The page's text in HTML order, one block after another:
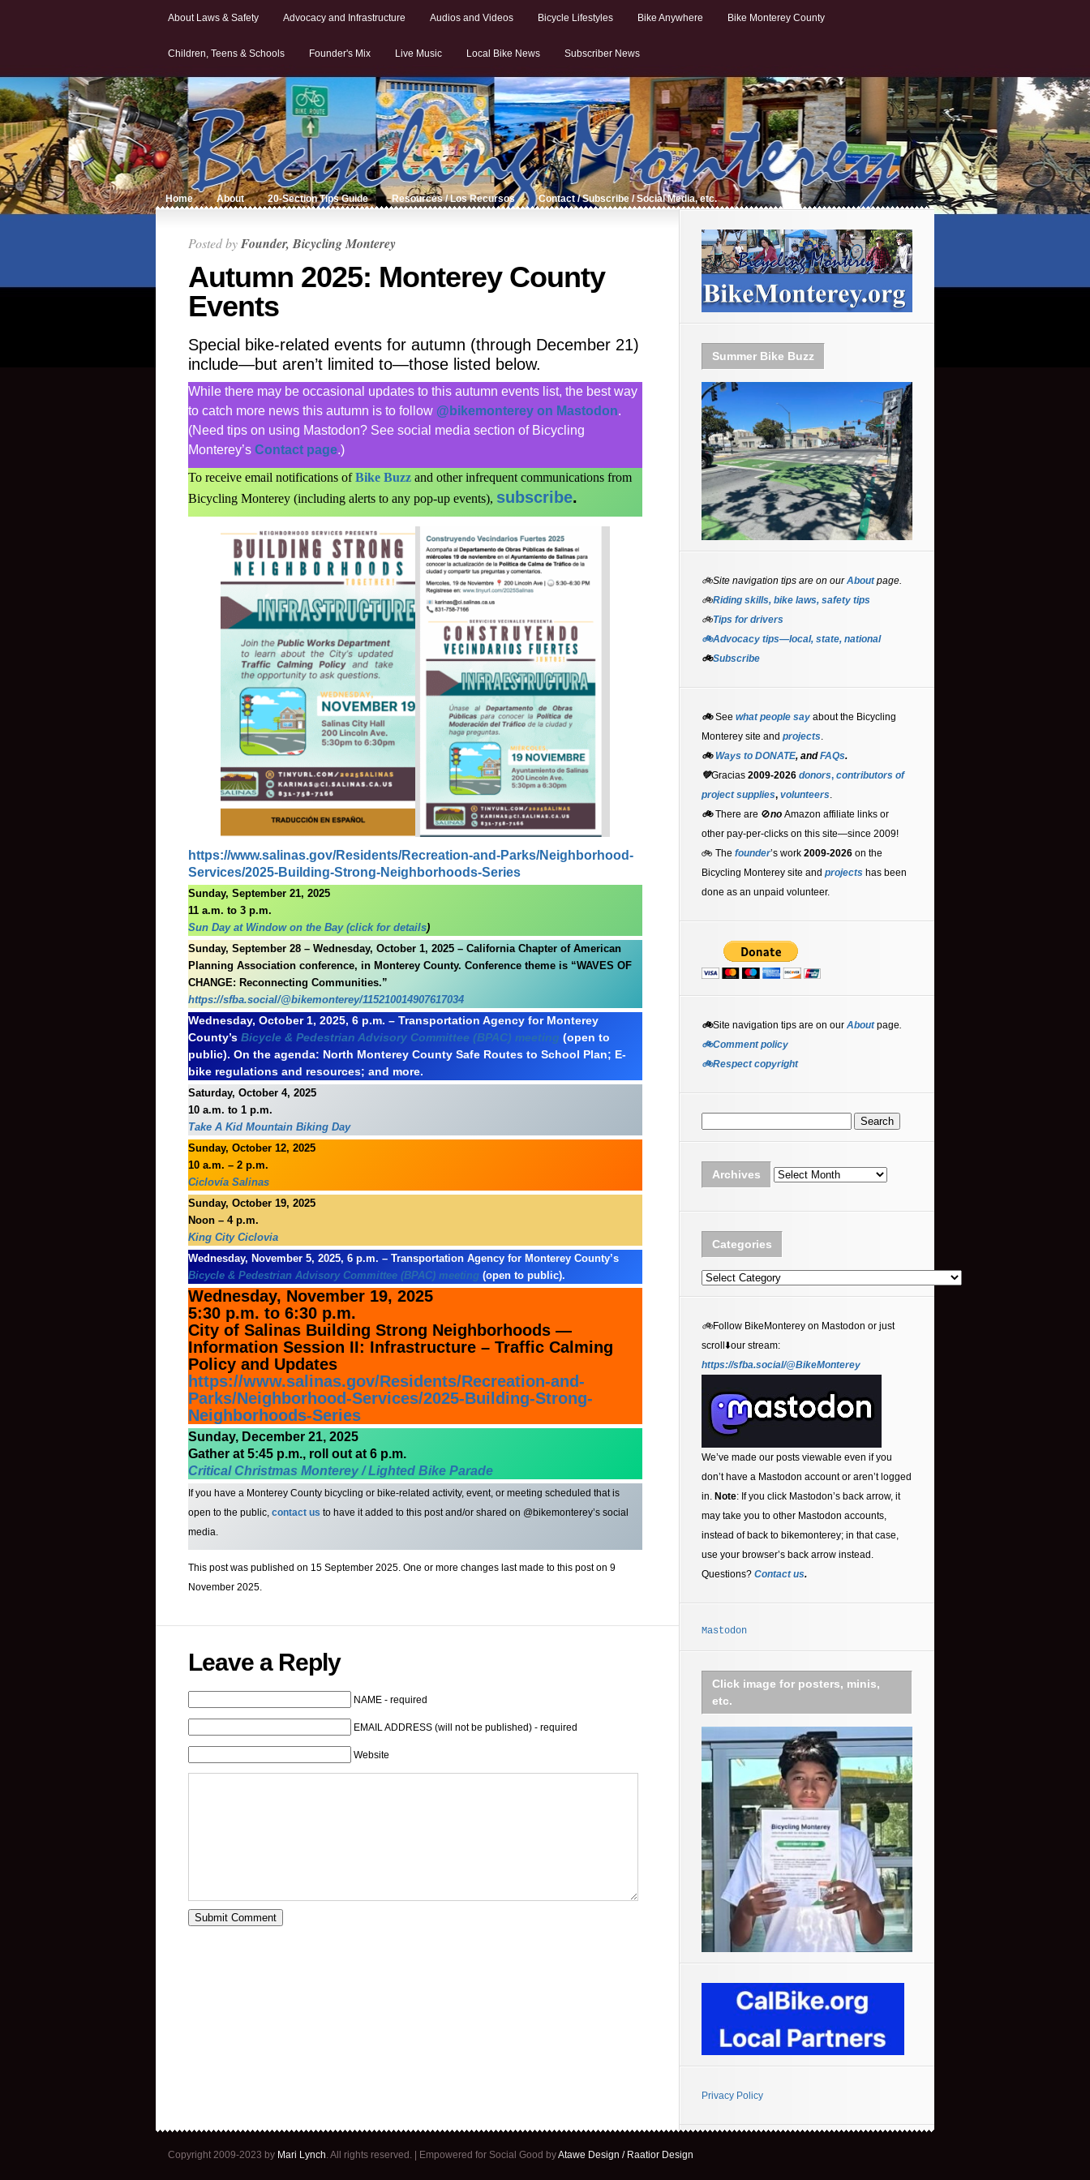
About Laws & Safety Advocacy and Infrastructure Audios and Videos Bicycle Lifestyles Bike Anywhere Bike Monterey County
Children, Teens & Schools Founder's Mix Live Music Local Bike News Subscriber News
Home About 20-Section Tips Guide Resources / Los Recursos Contact / Subscribe / Social Media, etc.
Posted byFounder, Bicycling Monterey
Autumn 2025: Monterey County
Events
Special bike-related events for autumn (through December 21)
include—but aren’t limited to—those listed below.
While there may be occasional updates to this autumn events list, the best way
to catch more news this autumn is to follow @bikemonterey on Mastodon.
(Need tips on using Mastodon? See social media section of Bicycling
Monterey’s Contact page.)
To receive email notifications ofBike Buzz and other infrequent communications from
Bicycling Monterey (including alerts to any pop-up events), subscribe.
https://www.salinas.gov/Residents/Recreation-and-Parks/Neighborhood-
Services/2025-Building-Strong-Neighborhoods-Series
Sunday, September 21, 2025
11 a.m. to 3 p.m.
Sun Day at Window on the Bay (click for details)
Sunday, September 28 – Wednesday, October 1, 2025 – California Chapter of American
Planning Association conference, in Monterey County. Conference theme is “WAVES OF
CHANGE: Reconnecting Communities.”
https://sfba.social/@bikemonterey/115210014907617034
Wednesday, October 1, 2025, 6 p.m. – Transportation Agency for Monterey
County’s Bicycle & Pedestrian Advisory Committee (BPAC) meeting (open to
public). On the agenda: North Monterey County Safe Routes to School Plan; E-
bike regulations and resources; and more.
Saturday, October 4, 2025
10 a.m. to 1 p.m.
Take A Kid Mountain Biking Day
Sunday, October 12, 2025
10 a.m. – 2 p.m.
Ciclovía Salinas
Sunday, October 19, 2025
Noon – 4 p.m.
King City Ciclovia
Wednesday, November 5, 2025, 6 p.m. – Transportation Agency for Monterey County’s
Bicycle & Pedestrian Advisory Committee (BPAC) meeting (open to public).
Wednesday, November 19, 2025
5:30 p.m. to 6:30 p.m.
City of Salinas Building Strong Neighborhoods —
Information Session II: Infrastructure – Traffic Calming
Policy and Updates
https://www.salinas.gov/Residents/Recreation-and-
Parks/Neighborhood-Services/2025-Building-Strong-
Neighborhoods-Series
Sunday, December 21, 2025
Gather at 5:45 p.m., roll out at 6 p.m.
Critical Christmas Monterey / Lighted Bike Parade
If you have a Monterey County bicycling or bike-related activity, event, or meeting scheduled that is
open to the public, contact us to have it added to this post and/or shared on @bikemonterey’s social
media.
This post was published on 15 September 2025. One or more changes last made to this post on 9
November 2025.
Leave a Reply
NAME - required
EMAIL ADDRESS (will not be published) - required
Website
Summer Bike Buzz
🚲Site navigation tips are on ourAboutpage.
🚲Riding skills, bike laws, safety tips
🚲Tips for drivers
🚲Advocacy tips—local, state, national
🚲Subscribe
🚲See what people say about the Bicycling
Monterey site and projects.
🚲 Ways to DONATE, andFAQs.
💚Gracias 2009-2026 donors, contributors of
project supplies, volunteers.
🚲There are 🚫no Amazon affiliate links or
other pay-per-clicks on this site—since 2009!
🚲 The founder’s work 2009-2026 on the
Bicycling Monterey site and projects has been
done as an unpaid volunteer.
🚲Site navigation tips are on our Aboutpage.
🚲Comment policy
🚲Respect copyright
Archives Archives
Categories
Categories
🚲Follow BikeMonterey on Mastodon or just
scroll⬇️our stream:
https://sfba.social/@BikeMonterey
We’ve made our posts viewable even if you
don’t have a Mastodon account or aren’t logged
in. Note: If you click Mastodon’s back arrow, it
may take you to other Mastodon accounts,
instead of back to bikemonterey; in that case,
use your browser’s back arrow instead.
Questions? Contact us.
Mastodon
Click image for posters, minis,
etc.
Privacy Policy
Copyright 2009-2023 by Mari Lynch . All rights reserved. | Empowered for Social Good byAtawe Design / Raatior Design